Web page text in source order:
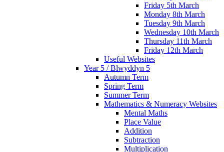
Friday 5th March
Monday 8th March
Tuesday 9th March
Wednesday 10th March
Thursday 11th March
Friday 12th March
Useful Websites
Year 5 / Blwyddyn 5
Autumn Term
Spring Term
Summer Term
Mathematics & Numeracy Websites
Mental Maths
Place Value
Addition
Subtraction
Multiplication